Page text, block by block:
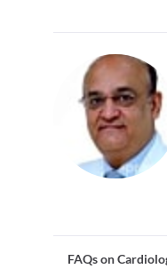
FAQs on